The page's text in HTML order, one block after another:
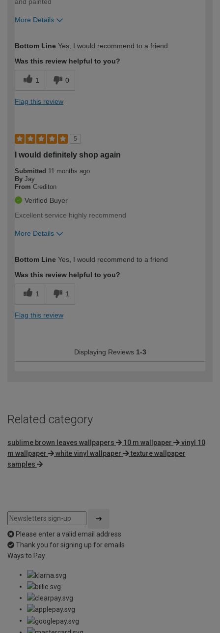
and painted
More Details
expertise?
Bottom Line Yes, I would recommend to a friend
Was this review helpful to you?
1 0
Flag this review
5
I would definitely shop again
Submitted 11 months ago
By Jay
From Crediton
Verified Buyer
Excellent service highly recommend
More Details
expertise?
Bottom Line Yes, I would recommend to a friend
Was this review helpful to you?
1 1
Flag this review
Displaying Reviews 1-3
Related category
sublime brown leaves wallpapers 10 m wallpaper
vinyl 10
m wallpaper
white vinyl wallpaper
texture wallpaper
samples
Please enter a valid email address
Thank you for signing up for emails
Ways to Pay